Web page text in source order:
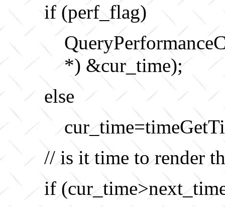
if (perf_flag)
*) &cur_time);
else
// is it time to render
if